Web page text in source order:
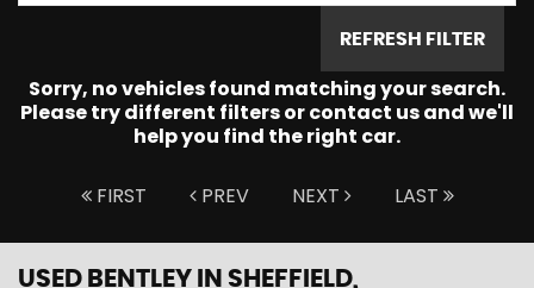
REFRESH FILTER
Sorry, no vehicles found matching your search.
Please try different filters or contact us and we'll
help you find the right car.
FIRST PREV NEXT LAST
USED BENTLEY IN SHEFFIELD,